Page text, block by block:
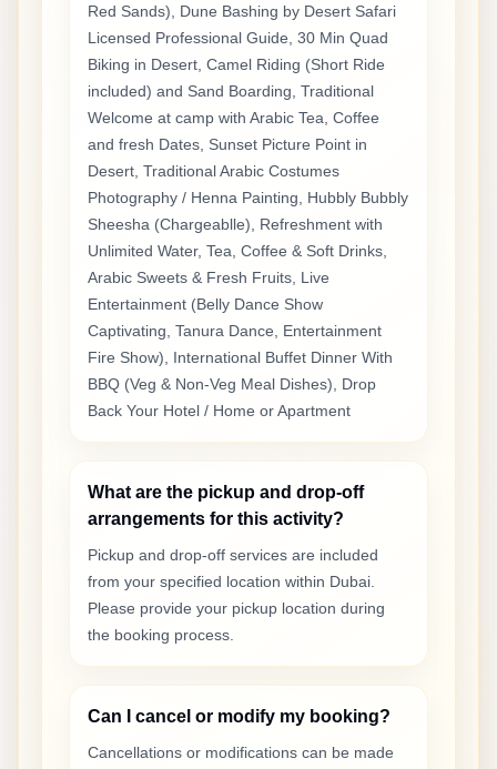
Red Sands), Dune Bashing by Desert Safari
Licensed Professional Guide, 30 Min Quad
Biking in Desert, Camel Riding (Short Ride
included) and Sand Boarding, Traditional
Welcome at camp with Arabic Tea, Coffee
and fresh Dates, Sunset Picture Point in
Desert, Traditional Arabic Costumes
Photography / Henna Painting, Hubbly Bubbly
Sheesha (Chargeablle), Refreshment with
Unlimited Water, Tea, Coffee & Soft Drinks,
Arabic Sweets & Fresh Fruits, Live
Entertainment (Belly Dance Show
Captivating, Tanura Dance, Entertainment
Fire Show), International Buffet Dinner With
BBQ (Veg & Non-Veg Meal Dishes), Drop
Back Your Hotel / Home or Apartment
What are the pickup and drop-off
arrangements for this activity?
Pickup and drop-off services are included
from your specified location within Dubai.
Please provide your pickup location during
the booking process.
Can I cancel or modify my booking?
Cancellations or modifications can be made